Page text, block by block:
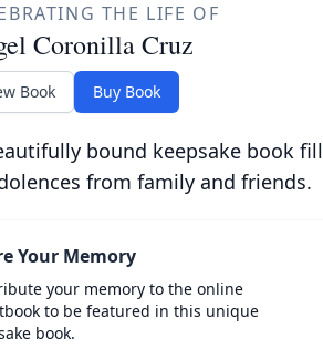
THE LIFE OF
Coronilla Cruz
Book Buy Book
bound keepsake book
from family and friends.
Your Memory
your memory to the online
to be featured in this unique
book.